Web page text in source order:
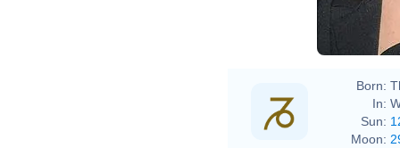
Born:
In:
Sun:
Moon: